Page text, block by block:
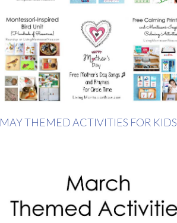
MAY THEMED ACTIVITIES FOR KIDS